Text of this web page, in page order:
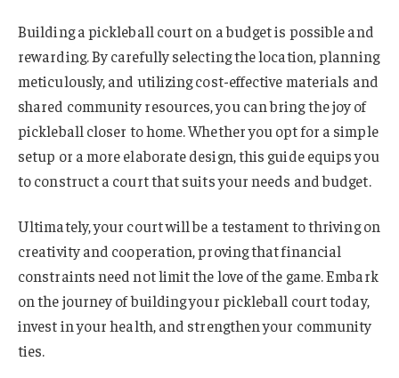
Building a pickleball court on a budget is possible and
rewarding. By carefully selecting the location, planning
meticulously, and utilizing cost-effective materials and
shared community resources, you can bring the joy of
pickleball closer to home. Whether you opt for a simple
setup or a more elaborate design, this guide equips you
to construct a court that suits your needs and budget.
Ultimately, your court will be a testament to thriving on
creativity and cooperation, proving that financial
constraints need not limit the love of the game. Embark
on the journey of building your pickleball court today,
invest in your health, and strengthen your community
ties.